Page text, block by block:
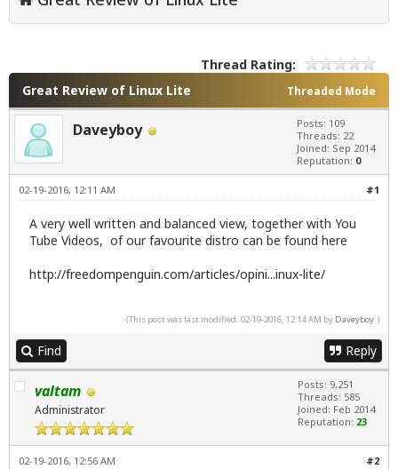
Thread Rating:
Threaded Mode
Great Review of Linux Lite
Daveyboy
Posts: 109
Threads: 22
Joined: Sep 2014
Reputation: 0
#1
02-19-2016, 12:11 AM
A very well written and balanced view, together with You
Tube Videos, of our favourite distro can be found here
http://freedompenguin.com/articles/opini...inux-lite/
(This post was last modified: 02-19-2016, 12:14 AM by Daveyboy.)
Find Reply
valtam
Administrator
Posts: 9,251
Threads: 585
Joined: Feb 2014
Reputation: 23
#2
02-19-2016, 12:56 AM